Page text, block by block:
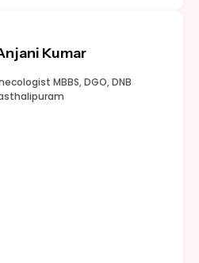
Kumar
MBBS, DGO, DNB